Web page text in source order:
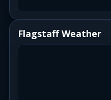
Flagstaff Weather